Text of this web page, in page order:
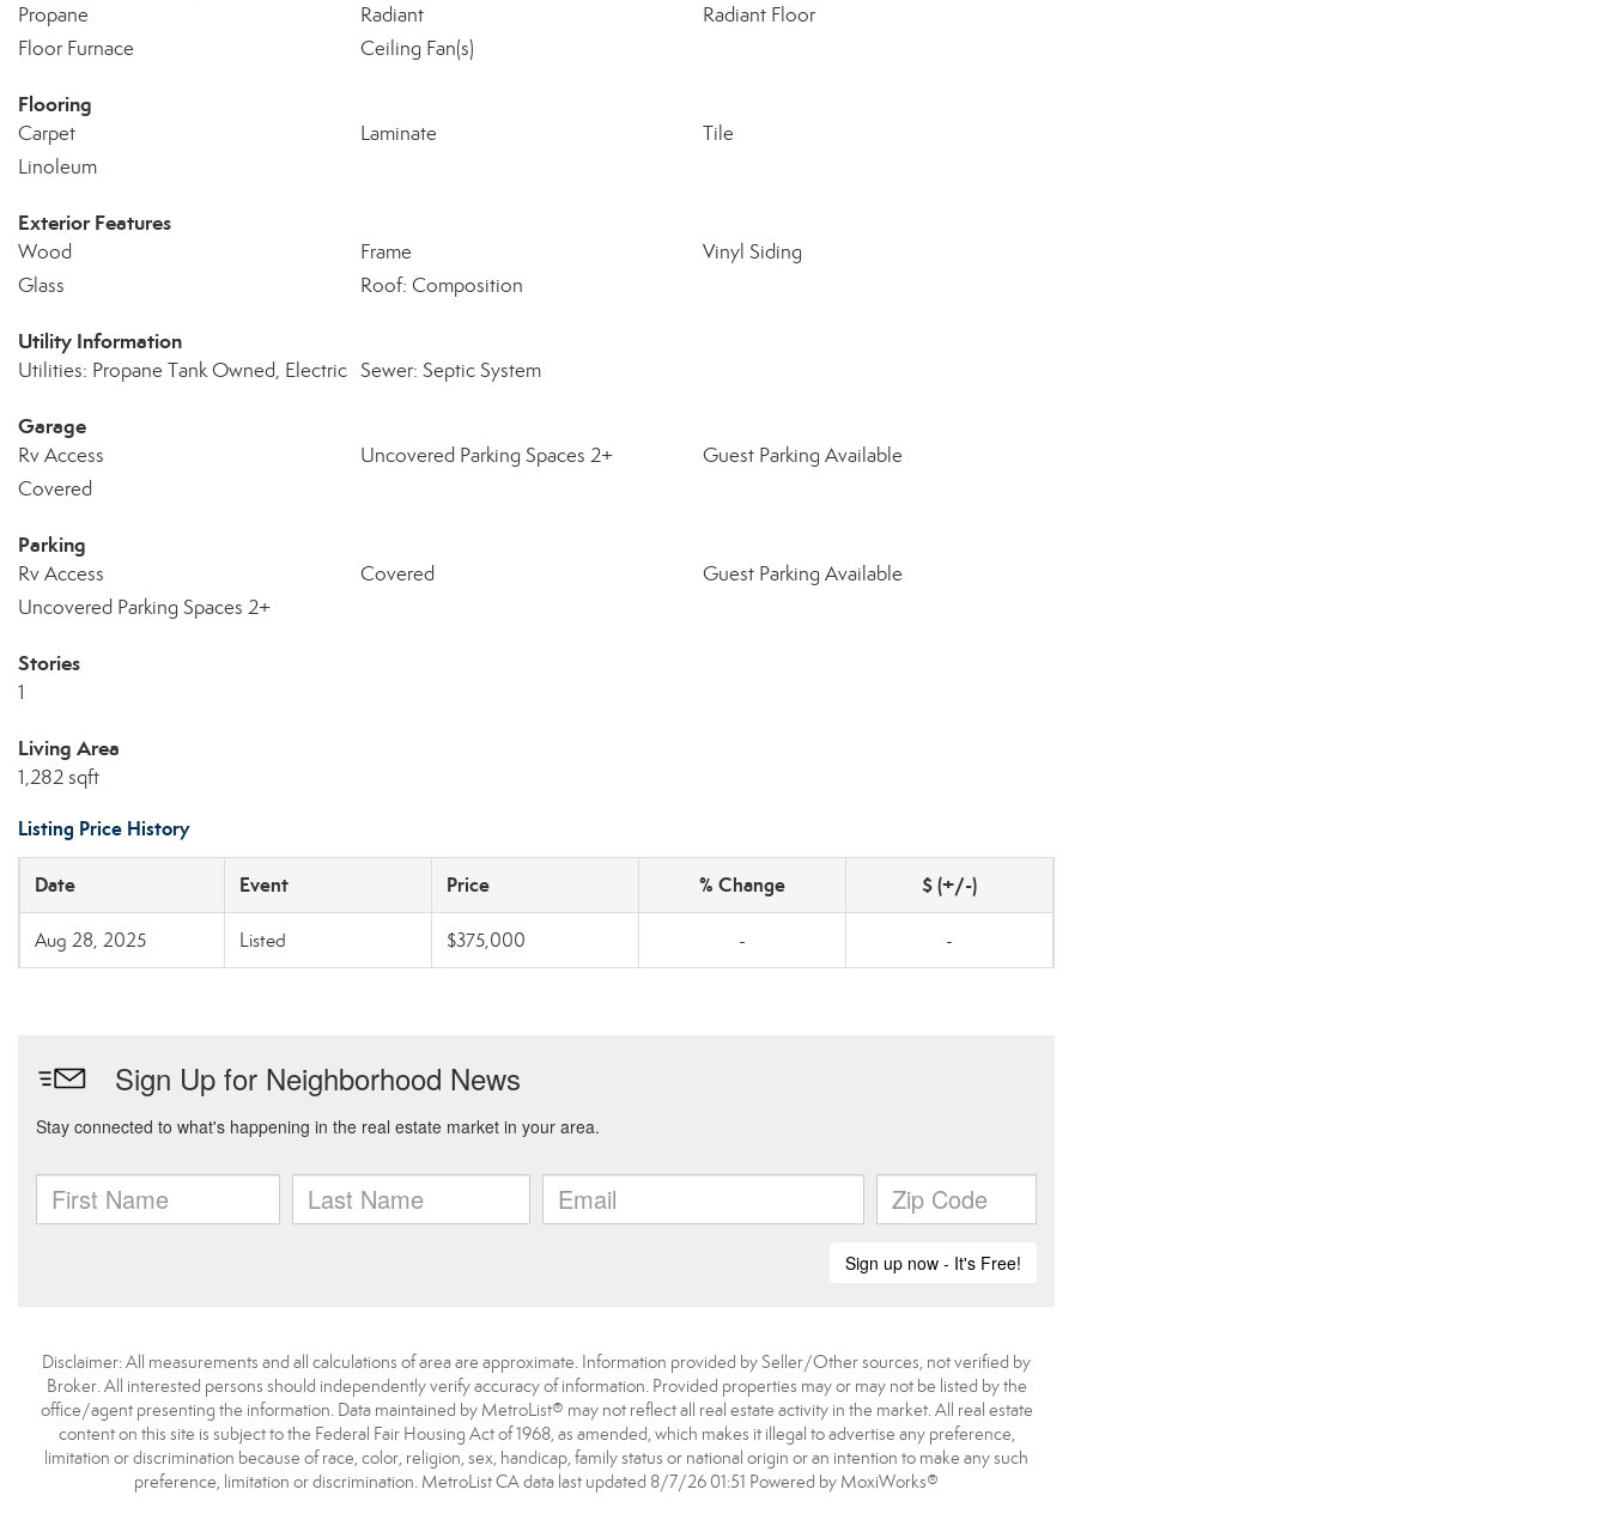
Propane Radiant
Radiant Floor
Floor Furnace
Ceiling Fan(s)
Flooring
Carpet Laminate
Tile
Linoleum
Exterior Features
Wood Frame
Vinyl Siding
Glass
Roof: Composition
Utility Information
Utilities: Propane Tank Owned, Electric Sewer: Septic System
Garage
Rv Access Uncovered Parking Spaces 2+
Guest Parking Available
Covered
Parking
Rv Access Covered
Guest Parking Available
Uncovered Parking Spaces 2+
Stories
1
Living Area
1,282 sqft
Listing Price History
Date Event Price % Change $ (+/-)
Aug 28, 2025 Listed $375,000 - -
Disclaimer: All measurements and all calculations of area are approximate. Information provided by Seller/Other sources, not verified by
Broker. All interested persons should independently verify accuracy of information. Provided properties may or may not be listed by the
office/agent presenting the information. Data maintained by MetroList® may not reflect all real estate activity in the market. All real estate
content on this site is subject to the Federal Fair Housing Act of 1968, as amended, which makes it illegal to advertise any preference,
limitation or discrimination because of race, color, religion, sex, handicap, family status or national origin or an intention to make any such
preference, limitation or discrimination. MetroList CA data last updated 8/7/26 01:51 Powered by MoxiWorks®